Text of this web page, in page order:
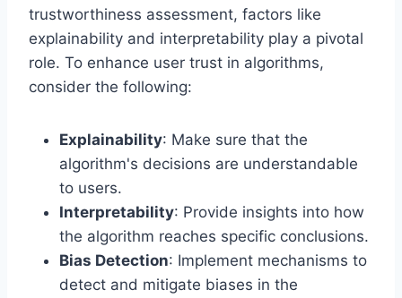
trustworthiness assessment, factors like
explainability and interpretability play a pivotal
role. To enhance user trust in algorithms,
consider the following:
Explainability: Make sure that the
algorithm's decisions are understandable
to users.
Interpretability: Provide insights into how
the algorithm reaches specific conclusions.
Bias Detection: Implement mechanisms to
detect and mitigate biases in the